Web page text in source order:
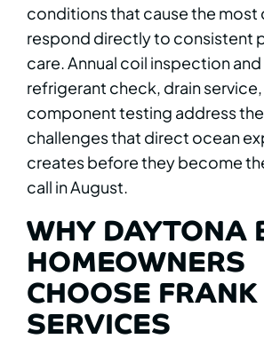
conditions that cause the most
respond directly to consistent
care. Annual coil inspection
refrigerant check, drain
component testing address
challenges that direct ocean
creates before they become
call in August.
WHY DAYTONA
HOMEOWNERS
CHOOSE
SERVICES